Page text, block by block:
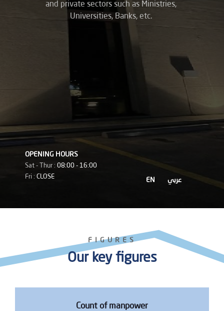
and private sectors such as Ministries,
Universities, Banks, etc.
OPENING HOURS
Sat - Thur : 08:00 - 16:00
Fri : CLOSE EN عربي
FIGURES
Our key figures
Count of manpower